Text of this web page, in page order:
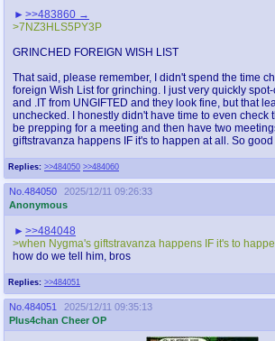
Replies: >>484050 >>484060
>>483860
>7NZ3HLS5PY3P
GRINCHED FOREIGN WISH LIST
That said, please remember, I didn't spend the time
foreign Wish List for grinching. I just very quickly
and .IT from UNGIFTED and they look fine, but that
unchecked. I honestly didn't have time to even check
be prepping for a meeting and then have two
giftstravanza happens IF it's to happen at all. So
No. 484050
2025/12/11 09:26:33
Anonymous
Replies: >>484051
>>484048
>when Nygma's giftstravanza happens IF it's to
how do we tell him, bros
No. 484051
2025/12/11 09:35:13
Plus4chan Cheer OP